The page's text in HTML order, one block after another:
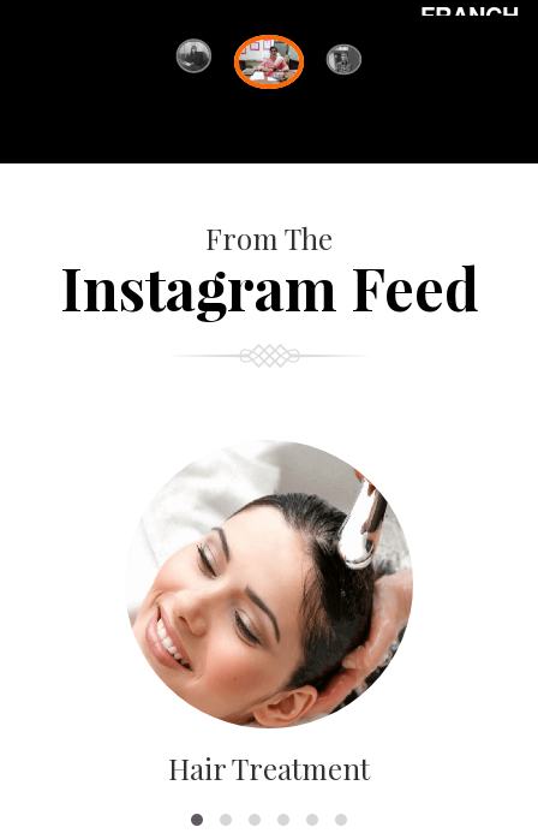
From The
Instagram Feed
Hair Treatment